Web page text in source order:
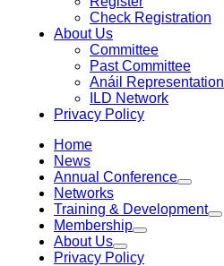
Check Registration
About Us
Committee
Past Committee
Anáil Representation
ILD Network
Privacy Policy
Home
News
Annual Conference
Networks
Training & Development
Membership
About Us
Privacy Policy